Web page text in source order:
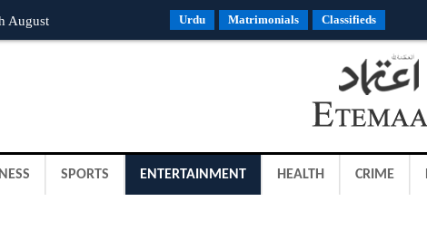
August Urdu Matrimonials Classifieds
SPORTS ENTERTAINMENT HEALTH CRIME